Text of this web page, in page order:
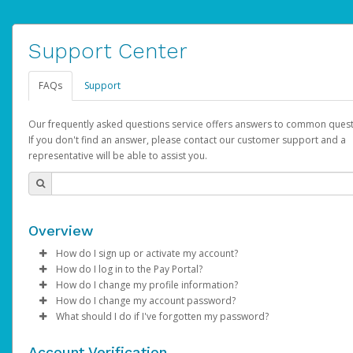
Support Center
FAQs Support
Our frequently asked questions service offers answers to common
If you don't find an answer, please contact our customer support and a
representative will be able to assist you.
Overview
How do I sign up or activate my account?
AdSense will create a AdSense account on your behalf. Once
created, an email will be sent to you with a link you can use to
the activation process.
How do I log in to the Pay Portal?
Enter your Username and Password on the login page.
ClickSign In.
Select the Authentication method of your preference and
How do I change my profile information?
Log in to your Pay Portal.
Click Settings >Profile
How do I change my account password?
Log in to your Pay Portal.
What should I do if I've forgotten my password?